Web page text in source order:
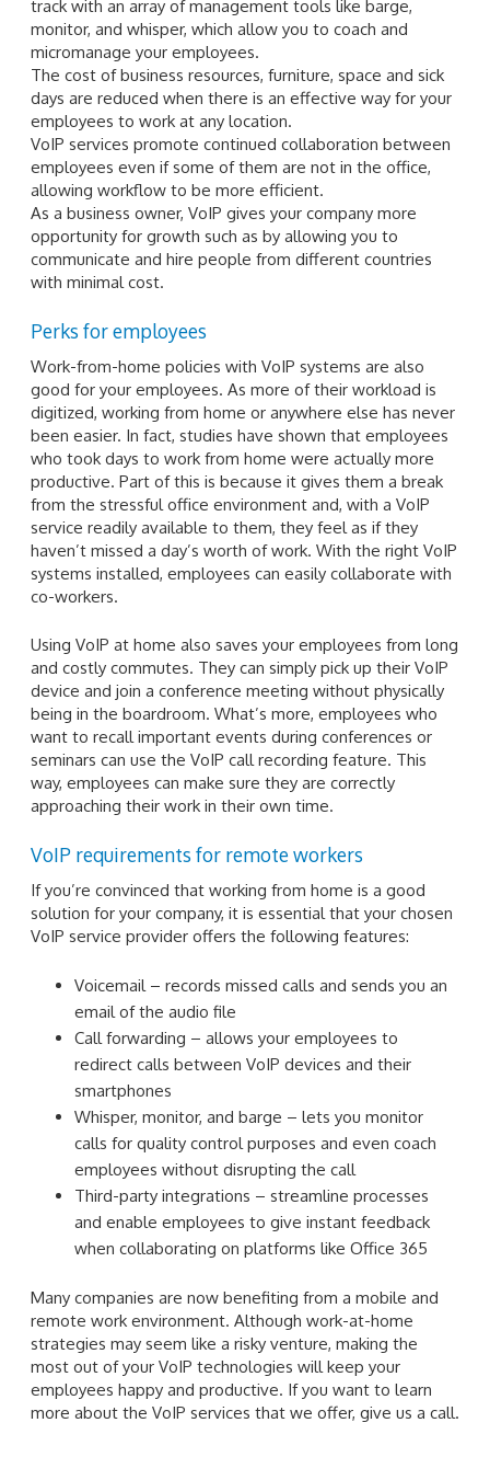
track with an array of management tools like barge,
monitor, and whisper, which allow you to coach and
micromanage your employees.
The cost of business resources, furniture, space and sick
days are reduced when there is an effective way for your
employees to work at any location.
VoIP services promote continued collaboration between
employees even if some of them are not in the office,
allowing workflow to be more efficient.
As a business owner, VoIP gives your company more
opportunity for growth such as by allowing you to
communicate and hire people from different countries
with minimal cost.
Perks for employees
Work-from-home policies with VoIP systems are also
good for your employees. As more of their workload is
digitized, working from home or anywhere else has never
been easier. In fact, studies have shown that employees
who took days to work from home were actually more
productive. Part of this is because it gives them a break
from the stressful office environment and, with a VoIP
service readily available to them, they feel as if they
haven’t missed a day’s worth of work. With the right VoIP
systems installed, employees can easily collaborate with
co-workers.
Using VoIP at home also saves your employees from long
and costly commutes. They can simply pick up their VoIP
device and join a conference meeting without physically
being in the boardroom. What’s more, employees who
want to recall important events during conferences or
seminars can use the VoIP call recording feature. This
way, employees can make sure they are correctly
approaching their work in their own time.
VoIP requirements for remote workers
If you’re convinced that working from home is a good
solution for your company, it is essential that your chosen
VoIP service provider offers the following features:
Voicemail – records missed calls and sends you an
email of the audio file
Call forwarding – allows your employees to
redirect calls between VoIP devices and their
smartphones
Whisper, monitor, and barge – lets you monitor
calls for quality control purposes and even coach
employees without disrupting the call
Third-party integrations – streamline processes
and enable employees to give instant feedback
when collaborating on platforms like Office 365
Many companies are now benefiting from a mobile and
remote work environment. Although work-at-home
strategies may seem like a risky venture, making the
most out of your VoIP technologies will keep your
employees happy and productive. If you want to learn
more about the VoIP services that we offer, give us a call.